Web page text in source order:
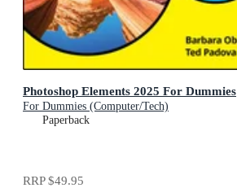
Photoshop Elements 2025 For Dummies
For Dummies (Computer/Tech)
Paperback
RRP$49.95